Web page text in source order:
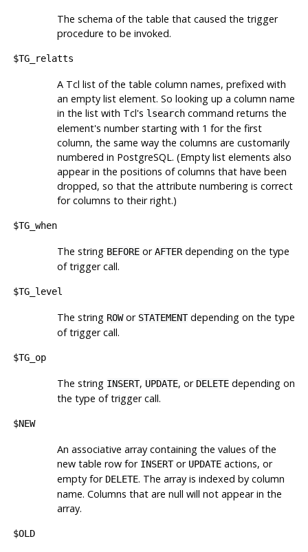
The schema of the table that caused the trigger
procedure to be invoked.
$TG_relatts
A Tcl list of the table column names, prefixed with
an empty list element. So looking up a column name
in the list with Tcl's lsearchcommand returns the
element's number starting with 1 for the first
column, the same way the columns are customarily
numbered in PostgreSQL. (Empty list elements also
appear in the positions of columns that have been
dropped, so that the attribute numbering is correct
for columns to their right.)
$TG_when
The string BEFOREorAFTERdepending on the type
of trigger call.
$TG_level
The string ROWor STATEMENTdepending on the type
of trigger call.
$TG_op
The string INSERT, UPDATE, or DELETEdepending on
the type of trigger call.
$NEW
An associative array containing the values of the
new table row for INSERTor UPDATEactions, or
empty for DELETE. The array is indexed by column
name. Columns that are null will not appear in the
array.
$OLD